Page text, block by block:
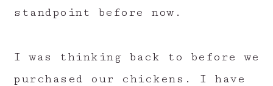
standpoint before now.
I was thinking back to before we
purchased our chickens. I have